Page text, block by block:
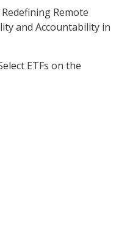
Remote
and Accountability in
ETFs on the